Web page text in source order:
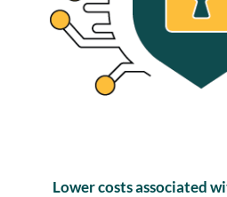
Lower costs associated